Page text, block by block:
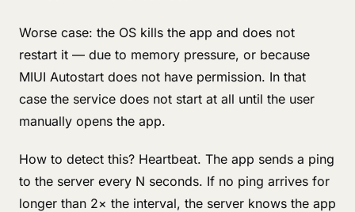
Worse case: the OS kills the app and does not
restart it — due to memory pressure, or because
MIUI Autostart does not have permission. In that
case the service does not start at all until the user
manually opens the app.
How to detect this? Heartbeat. The app sends a ping
to the server every N seconds. If no ping arrives for
longer than 2× the interval, the server knows the app